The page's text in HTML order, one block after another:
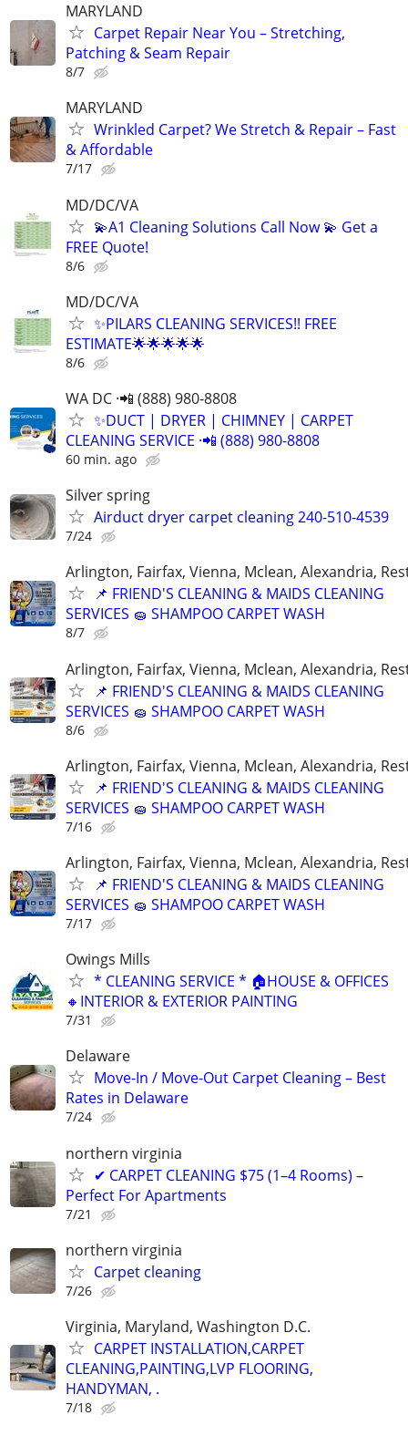
MARYLAND
Carpet Repair Near You – Stretching,
Patching & Seam Repair
8/7
MARYLAND
Wrinkled Carpet? We Stretch & Repair – Fast
& Affordable
7/17
MD/DC/VA
💫A1 Cleaning Solutions Call Now 💫 Get a
FREE Quote!
8/6
MD/DC/VA
✨PILARS CLEANING SERVICES!! FREE
ESTIMATE🌟🌟🌟🌟🌟
8/6
WA DC ·📲 (888) 980-8808
✨️DUCT | DRYER | CHIMNEY | CARPET
CLEANING SERVICE ·📲 (888) 980-8808
60 min. ago
Silver spring
Airduct dryer carpet cleaning 240-510-4539
7/24
Arlington, Fairfax, Vienna, Mclean, Alexandria,
📌 FRIEND'S CLEANING & MAIDS CLEANING
SERVICES 🧽 SHAMPOO CARPET WASH
8/7
Arlington, Fairfax, Vienna, Mclean, Alexandria,
📌 FRIEND'S CLEANING & MAIDS CLEANING
SERVICES 🧽 SHAMPOO CARPET WASH
8/6
Arlington, Fairfax, Vienna, Mclean, Alexandria,
📌 FRIEND'S CLEANING & MAIDS CLEANING
SERVICES 🧽 SHAMPOO CARPET WASH
7/16
Arlington, Fairfax, Vienna, Mclean, Alexandria,
📌 FRIEND'S CLEANING & MAIDS CLEANING
SERVICES 🧽 SHAMPOO CARPET WASH
7/17
Owings Mills
* CLEANING SERVICE * 🏠HOUSE & OFFICES
🔸INTERIOR & EXTERIOR PAINTING
7/31
Delaware
Move-In / Move-Out Carpet Cleaning – Best
Rates in Delaware
7/24
northern virginia
✔ CARPET CLEANING $75 (1–4 Rooms) –
Perfect For Apartments
7/21
northern virginia
Carpet cleaning
7/26
Virginia, Maryland, Washington D.C.
CARPET INSTALLATION,CARPET
CLEANING,PAINTING,LVP FLOORING,
HANDYMAN, .
7/18